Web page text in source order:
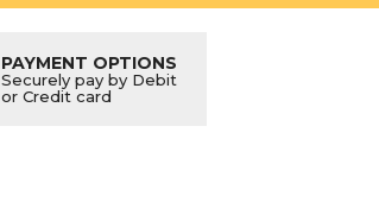
PAYMENT OPTIONS
Securely pay by Debit
or Credit card